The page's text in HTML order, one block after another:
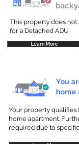
This property does
for a Detached ADU
Learn More
You
home
Your property qualifies
home apartment.
required due to